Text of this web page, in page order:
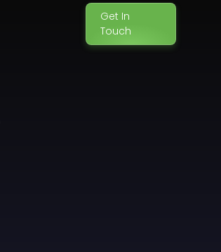
Get In
Touch